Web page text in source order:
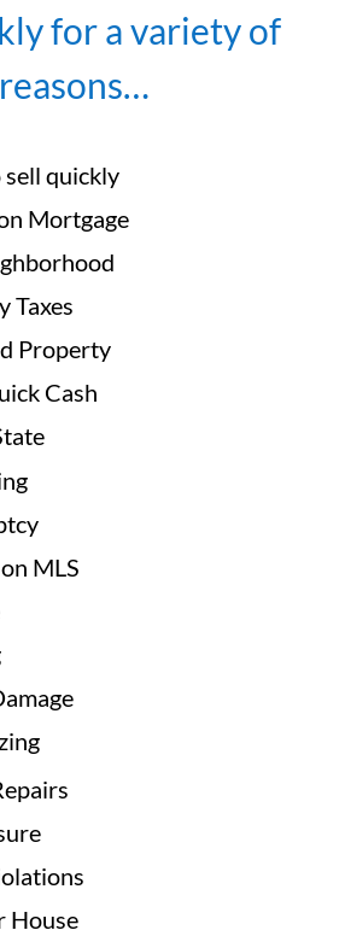
for a variety of
reasons…
quickly
Mortgage
Taxes
Property
Cash
MLS
House